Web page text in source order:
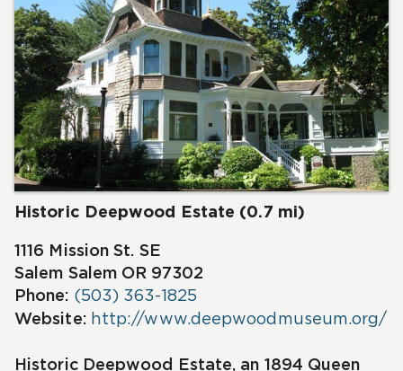
Historic Deepwood Estate (0.7 mi)
1116 Mission St. SE
Salem Salem OR 97302
Phone: (503) 363-1825
Website: http://www.deepwoodmuseum.org/
Historic Deepwood Estate, an 1894 Queen